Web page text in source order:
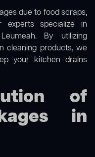
due to food scraps,
experts specialize in
By utilizing
cleaning products, we
your kitchen drains
of
in